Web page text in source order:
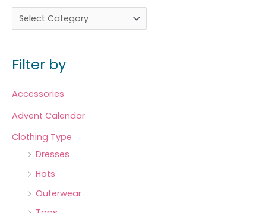
Filter by
Accessories
Advent Calendar
Clothing Type
Dresses
Hats
Outerwear